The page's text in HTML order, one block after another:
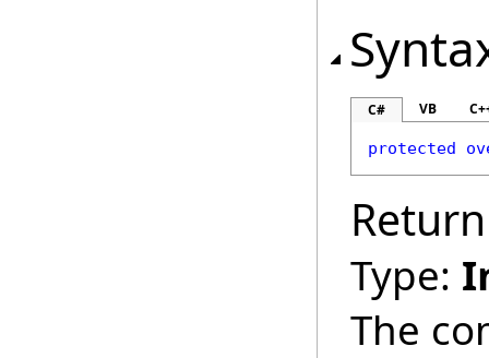
C# VB
protected
Type:
The